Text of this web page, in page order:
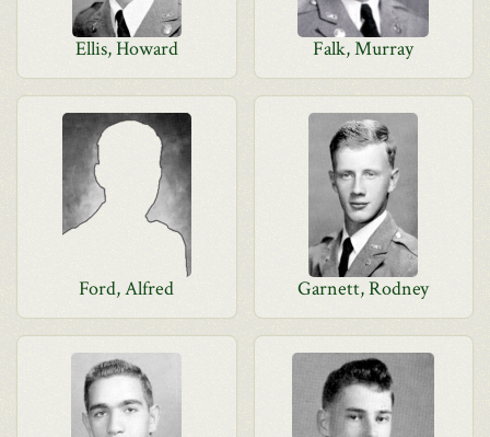
Ellis, Howard Falk, Murray
Ford, Alfred Garnett, Rodney